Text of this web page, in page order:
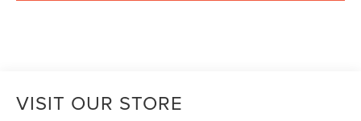
VISIT OUR STORE